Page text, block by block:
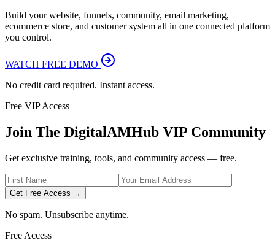
Build your website, funnels, community, email marketing,
ecommerce store, and customer system all in one connected platform
you control.
WATCH FREE DEMO
No credit card required. Instant access.
Free VIP Access
Join The DigitalAMHub VIP Community
Get exclusive training, tools, and community access — free.
Get Free Access →
No spam. Unsubscribe anytime.
Free Access